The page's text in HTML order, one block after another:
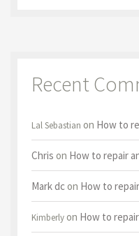
Recent
Lal Sebastian on How to
Chris on How to repair
Mark dcon How to
Kimberlyon How to